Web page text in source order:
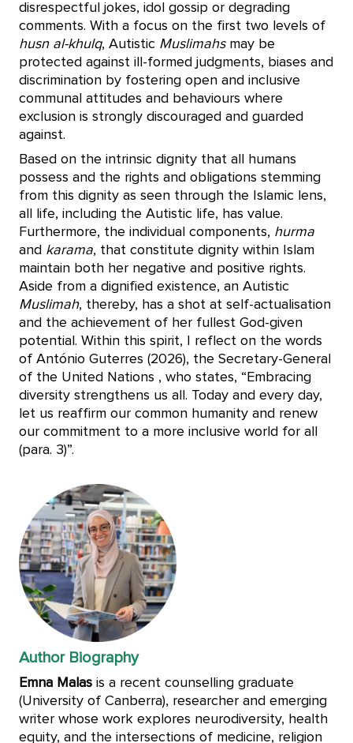
disrespectful jokes, idol gossip or degrading
comments. With a focus on the first two levels of
husn al-khulq, Autistic Muslimahsmay be
protected against ill-formed judgments, biases and
discrimination by fostering open and inclusive
communal attitudes and behaviours where
exclusion is strongly discouraged and guarded
against.
Based on the intrinsic dignity that all humans
possess and the rights and obligations stemming
from this dignity as seen through the Islamic lens,
all life, including the Autistic life, has value.
Furthermore, the individual components, hurma
and karama, that constitute dignity within Islam
maintain both her negative and positive rights.
Aside from a dignified existence, an Autistic
Muslimah, thereby, has a shot at self-actualisation
and the achievement of her fullest God-given
potential. Within this spirit, I reflect on the words
of António Guterres (2026), the Secretary-General
of the United Nations , who states, “Embracing
diversity strengthens us all. Today and every day,
let us reaffirm our common humanity and renew
our commitment to a more inclusive world for all
(para. 3)”.
Author Biography
Emna Malas is a recent counselling graduate
(University of Canberra), researcher and emerging
writer whose work explores neurodiversity, health
equity, and the intersections of medicine, religion